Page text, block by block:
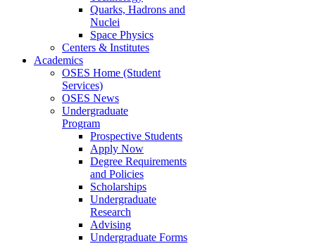
Quarks, Hadrons and
Nuclei
Space Physics
Centers & Institutes
Academics
OSES Home (Student
Services)
OSES News
Undergraduate
Program
Prospective Students
Apply Now
Degree Requirements
and Policies
Scholarships
Undergraduate
Research
Advising
Undergraduate Forms